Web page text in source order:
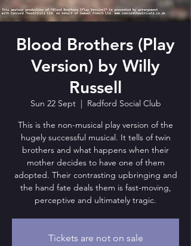
Blood Brothers (Play
Version) by Willy
Russell
Sun 22 Sept
  |
Radford Social Club
This is the non-musical play version of the
hugely successful musical. It tells of twin
brothers and what happens when their
mother decides to have one of them
adopted. Their contrasting upbringing and
the hand fate deals them is fast-moving,
perceptive and ultimately tragic.
Tickets are not on sale